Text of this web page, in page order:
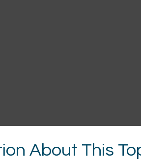
About This